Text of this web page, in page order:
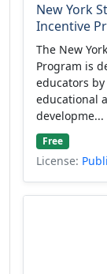
New York
Incentive
The New
Program is
educators
educational
developme...
Free
License: